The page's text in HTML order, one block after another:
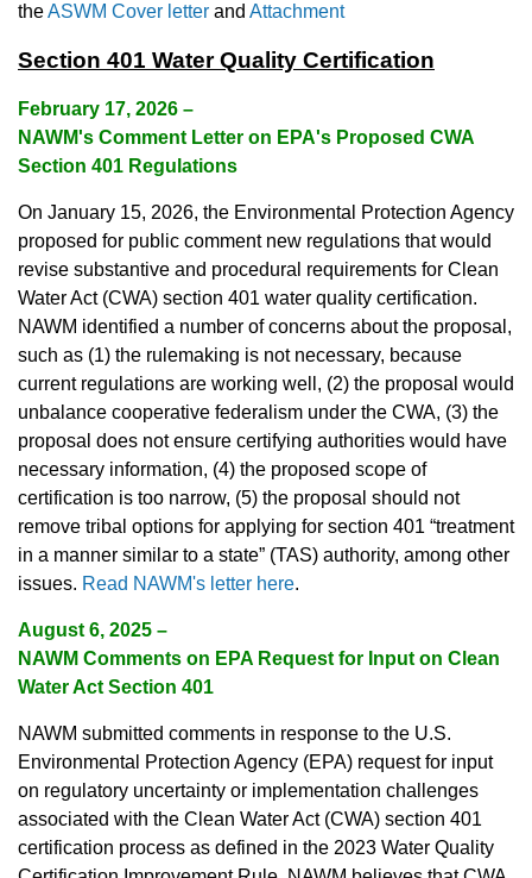
theASWM Cover letter and Attachment
Section 401 Water Quality Certification
February 17, 2026 –
NAWM's Comment Letter on EPA's Proposed CWA
Section 401 Regulations
On January 15, 2026, the Environmental Protection Agency
proposed for public comment new regulations that would
revise substantive and procedural requirements for Clean
Water Act (CWA) section 401 water quality certification.
NAWM identified a number of concerns about the proposal,
such as (1) the rulemaking is not necessary, because
current regulations are working well, (2) the proposal would
unbalance cooperative federalism under the CWA, (3) the
proposal does not ensure certifying authorities would have
necessary information, (4) the proposed scope of
certification is too narrow, (5) the proposal should not
remove tribal options for applying for section 401 “treatment
in a manner similar to a state” (TAS) authority, among other
issues. Read NAWM's letter here.
August 6, 2025 –
NAWM Comments on EPA Request for Input on Clean
Water Act Section 401
NAWM submitted comments in response to the U.S.
Environmental Protection Agency (EPA) request for input
on regulatory uncertainty or implementation challenges
associated with the Clean Water Act (CWA) section 401
certification process as defined in the 2023 Water Quality